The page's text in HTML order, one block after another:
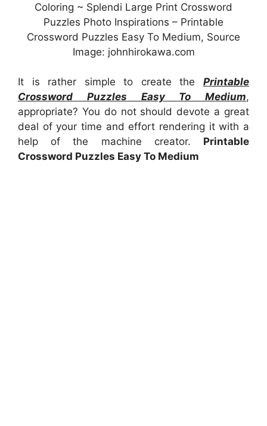
Coloring ~ Splendi Large Print Crossword
Puzzles Photo Inspirations – Printable
Crossword Puzzles Easy To Medium, Source
Image: johnhirokawa.com
It is rather simple to create the Printable
Crossword Puzzles Easy To Medium,
appropriate? You do not should devote a great
deal of your time and effort rendering it with a
help of the machine creator. Printable
Crossword Puzzles Easy To Medium